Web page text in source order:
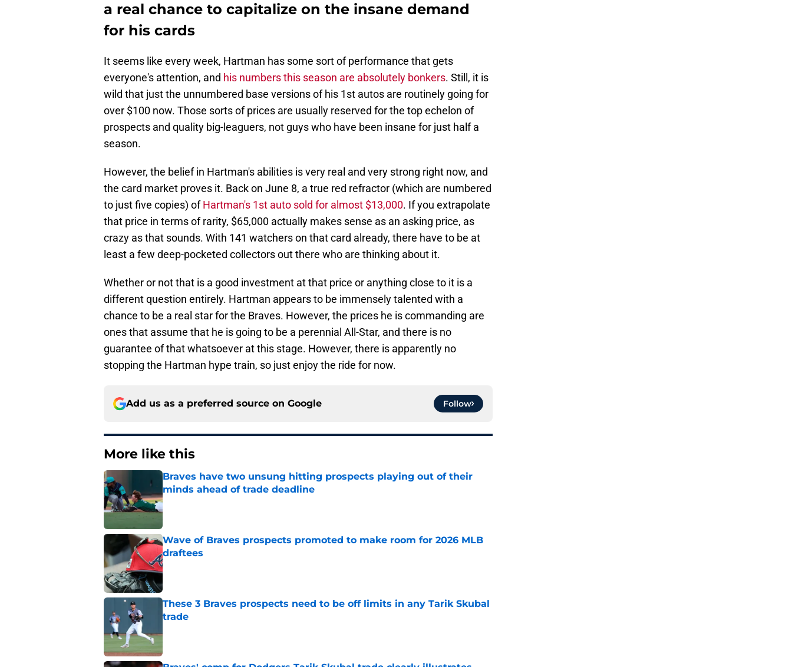
a real chance to capitalize on the insane demand
for his cards
It seems like every week, Hartman has some sort of performance that gets
everyone's attention, and his numbers this season are absolutely bonkers. Still, it is
wild that just the unnumbered base versions of his 1st autos are routinely going for
over $100 now. Those sorts of prices are usually reserved for the top echelon of
prospects and quality big-leaguers, not guys who have been insane for just half a
season.
However, the belief in Hartman's abilities is very real and very strong right now, and
the card market proves it. Back on June 8, a true red refractor (which are numbered
to just five copies) ofHartman's 1st auto sold for almost $13,000. If you extrapolate
that price in terms of rarity, $65,000 actually makes sense as an asking price, as
crazy as that sounds. With 141 watchers on that card already, there have to be at
least a few deep-pocketed collectors out there who are thinking about it.
Whether or not that is a good investment at that price or anything close to it is a
different question entirely. Hartman appears to be immensely talented with a
chance to be a real star for the Braves. However, the prices he is commanding are
ones that assume that he is going to be a perennial All-Star, and there is no
guarantee of that whatsoever at this stage. However, there is apparently no
stopping the Hartman hype train, so just enjoy the ride for now.
Add us as a preferred source on Google Follow
More like this
Braves have two unsung hitting prospects playing out of their
minds ahead of trade deadline
Published by on Invalid Date
Wave of Braves prospects promoted to make room for 2026 MLB
draftees
Published by on Invalid Date
These 3 Braves prospects need to be off limits in any Tarik Skubal
trade